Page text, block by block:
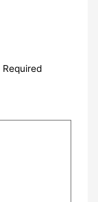
Required